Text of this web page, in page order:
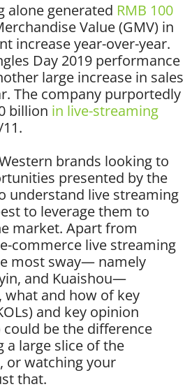
alone generated RMB 100
Value (GMV) in
increase year-over-year.
Day 2019 performance
large increase in sales
The company purportedly
billion in live-streaming
brands looking to
presented by the
understand live streaming
to leverage them to
market. Apart from
commerce live streaming
most sway— namely
and Kuaishou—
and how of key
and key opinion
could be the difference
a large slice of the
or watching your
that.